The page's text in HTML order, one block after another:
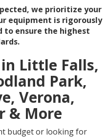
we prioritize your
equipment is rigorously
to ensure the highest
Little Falls,
Park,
Verona,
& More
budget or looking for